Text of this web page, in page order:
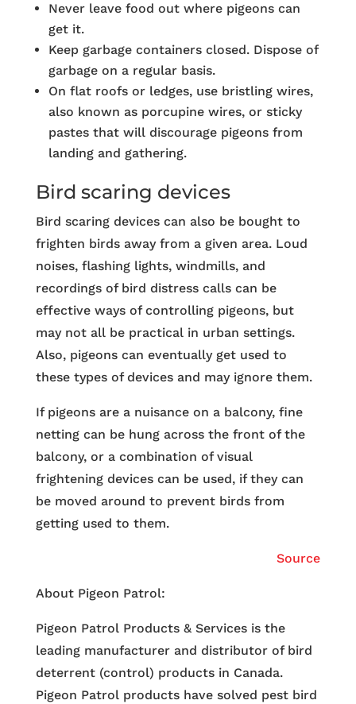
Never leave food out where pigeons can
get it.
Keep garbage containers closed. Dispose of
garbage on a regular basis.
On flat roofs or ledges, use bristling wires,
also known as porcupine wires, or sticky
pastes that will discourage pigeons from
landing and gathering.
Bird scaring devices
Bird scaring devices can also be bought to
frighten birds away from a given area. Loud
noises, flashing lights, windmills, and
recordings of bird distress calls can be
effective ways of controlling pigeons, but
may not all be practical in urban settings.
Also, pigeons can eventually get used to
these types of devices and may ignore them.
If pigeons are a nuisance on a balcony, fine
netting can be hung across the front of the
balcony, or a combination of visual
frightening devices can be used, if they can
be moved around to prevent birds from
getting used to them.
Source
About Pigeon Patrol:
Pigeon Patrol Products & Services is the
leading manufacturer and distributor of bird
deterrent (control) products in Canada.
Pigeon Patrol products have solved pest bird